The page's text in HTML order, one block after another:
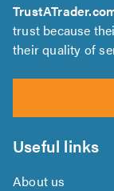
trust because
their quality of
Useful links
About us